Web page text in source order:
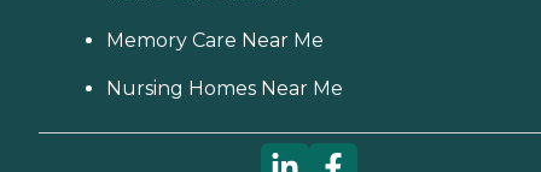
Memory Care Near Me
Nursing Homes Near Me